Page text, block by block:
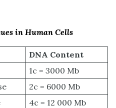
in Human Cells
DNA Content
1c = 3000 Mb
2c = 6000 Mb
4c = 12 000 Mb